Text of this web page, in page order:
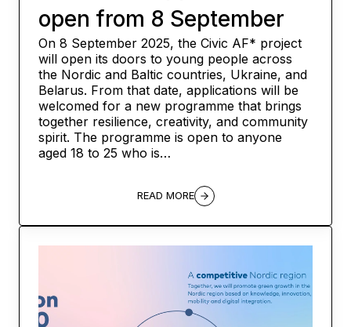
open from 8 September
On 8 September 2025, the Civic AF* project
will open its doors to young people across
the Nordic and Baltic countries, Ukraine, and
Belarus. From that date, applications will be
welcomed for a new programme that brings
together resilience, creativity, and community
spirit. The programme is open to anyone
aged 18 to 25 who is…
READ MORE